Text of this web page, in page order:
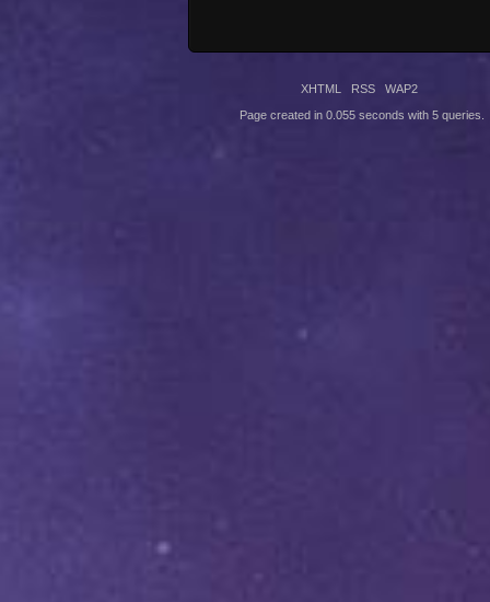
XHTML RSS WAP2
Page created in 0.055 seconds with 5 queries.